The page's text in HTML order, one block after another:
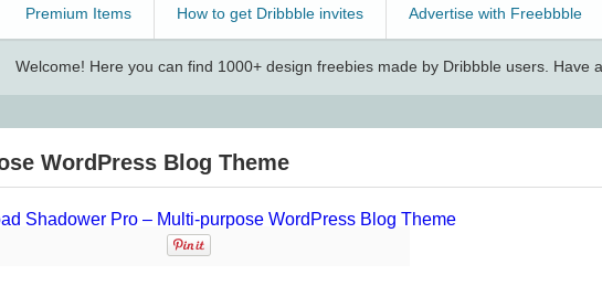
Premium Items How to get Dribbble invites Advertise with Freebbble
Welcome! Here you can find 1000+ design freebies made by Dribbble users. Have
WordPress Blog Theme